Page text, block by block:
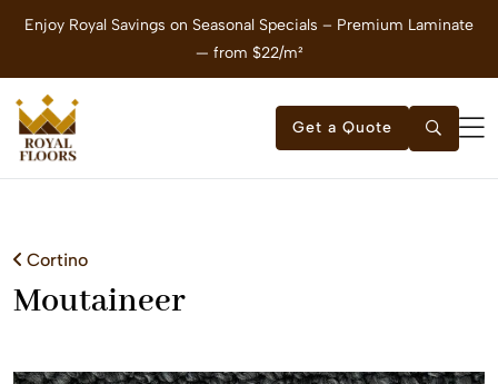
Enjoy Royal Savings on Seasonal Specials – Premium Laminate
— from $22/m²
Get a Quote
Cortino
Moutaineer